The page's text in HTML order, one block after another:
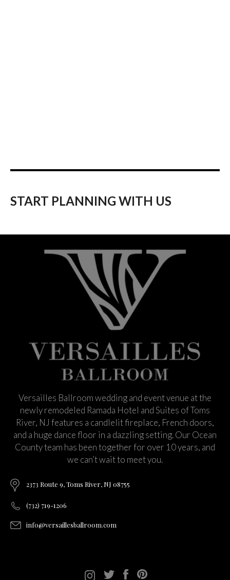
START PLANNING WITH US
Versailles Ballroom wedding and event venue at the
newly remodeled Ramada Hotel and Suites of Toms
River, NJ features a candlelit fireplace, French doors,
and a huge dance floor in a dazzling setting. Our Ocean
County team has been together for over 10 years, and
we can’t wait to meet you.
2373 Route 9, Toms River, NJ 08755
(732) 719-1206
info@versaillesballroom.com